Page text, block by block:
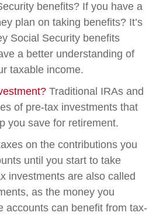
benefits? If you have a
plan on taking benefits? It’s
Social Security benefits
a better understanding of
taxable income.
Traditional IRAs and
of pre-tax investments that
you save for retirement.
on the contributions you
until you start to take
investments are also called
as the money you
accounts can benefit from tax-